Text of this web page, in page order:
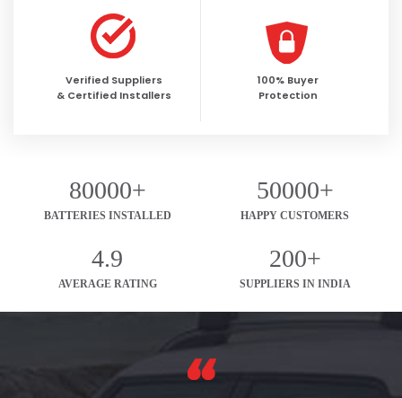
Verified Suppliers
& Certified Installers
100% Buyer
Protection
80000+
BATTERIES INSTALLED
50000+
HAPPY CUSTOMERS
4.9
AVERAGE RATING
200+
SUPPLIERS IN INDIA